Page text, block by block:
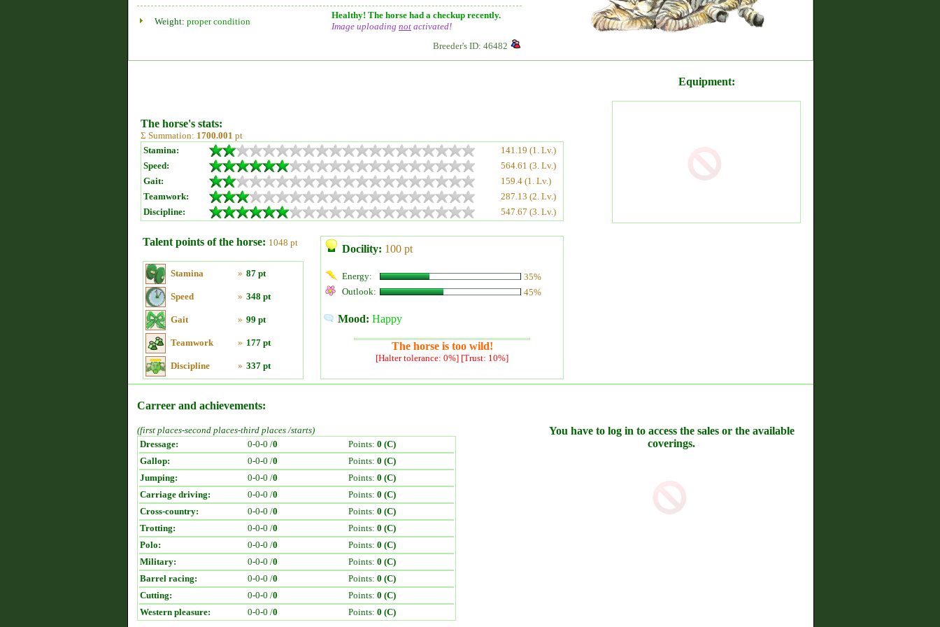
Weight: proper condition
Healthy! The horse had a checkup recently.
Image uploading not activated!
Breeder's ID: 46482
The horse's stats:
Σ Summation: 1700.001 pt
Stamina:
141.19 (1. Lv.)
Speed:
564.61 (3. Lv.)
Gait:
159.4 (1. Lv.)
Teamwork:
287.13 (2. Lv.)
Discipline:
547.67 (3. Lv.)
Talent points of the horse: 1048 pt
Stamina » 87 pt
Speed » 348 pt
Gait » 99 pt
Teamwork » 177 pt
Discipline » 337 pt
Docility: 100 pt
Energy:
35%
Outlook:
45%
Mood: Happy
The horse is too wild!
[Halter tolerance: 0%] [Trust: 10%]
Equipment:
Carreer and achievements:
(first places-second places-third places /starts)
Dressage:
0-0-0 /0 Points: 0 (C)
Gallop:
0-0-0 /0 Points: 0 (C)
Jumping:
0-0-0 /0 Points: 0 (C)
Carriage driving:
0-0-0 /0 Points: 0 (C)
Cross-country:
0-0-0 /0 Points: 0 (C)
Trotting:
0-0-0 /0 Points: 0 (C)
Polo:
0-0-0 /0 Points: 0 (C)
Military:
0-0-0 /0 Points: 0 (C)
Barrel racing:
0-0-0 /0 Points: 0 (C)
Cutting:
0-0-0 /0 Points: 0 (C)
Western pleasure:
0-0-0 /0 Points: 0 (C)
You have to log in to access the sales or the available
coverings.